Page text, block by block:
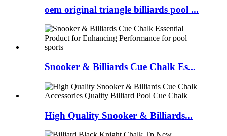
oem original triangle billiards pool ...
Snooker & Billiards Cue Chalk Es...
High Quality Snooker & Billiards...